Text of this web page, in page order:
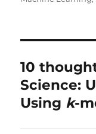
10
Science:
Using k-